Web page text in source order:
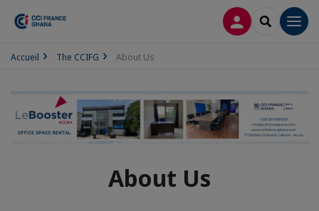
LOG INSEARCH
Accueil The CCIFG About Us
About Us